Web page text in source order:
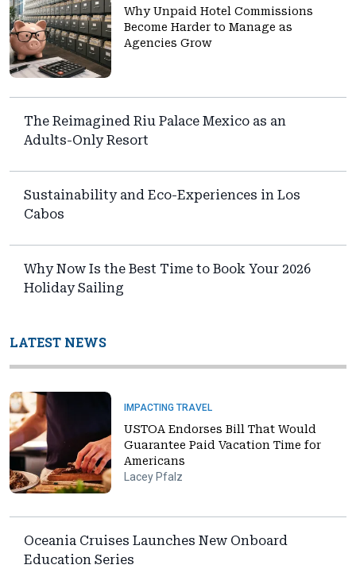
Why Unpaid Hotel Commissions
Become Harder to Manage as
Agencies Grow
The Reimagined Riu Palace Mexico as an
Adults-Only Resort
Sustainability and Eco-Experiences in Los
Cabos
Why Now Is the Best Time to Book Your 2026
Holiday Sailing
LATEST NEWS
IMPACTING TRAVEL
USTOA Endorses Bill That Would
Guarantee Paid Vacation Time for
Americans
Lacey Pfalz
Oceania Cruises Launches New Onboard
Education Series